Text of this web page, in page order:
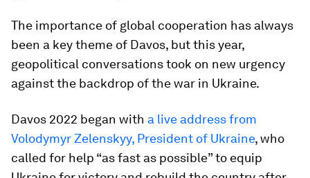
The importance of global cooperation has always
been a key theme of Davos, but this year,
geopolitical conversations took on new urgency
against the backdrop of the war in Ukraine.
Davos 2022 began with a live address from
Volodymyr Zelenskyy, President of Ukraine, who
called for help “as fast as possible” to equip